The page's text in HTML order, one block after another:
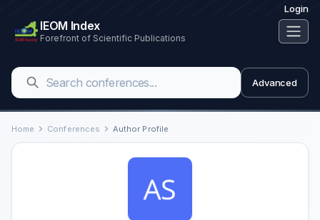
Login
IEOM Index
Forefront of Scientific Publications
Advanced
Home Conferences Author Profile